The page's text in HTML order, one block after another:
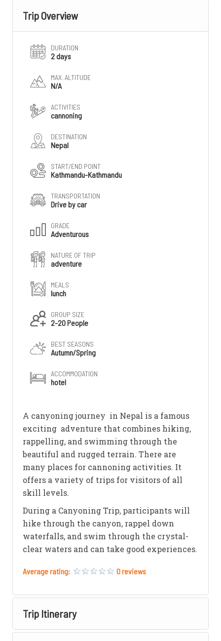
Trip Overview
DURATION
2 days
MAX. ALTITUDE
N/A
ACTIVITIES
cannoning
DESTINATION
Nepal
START/END POINT
Kathmandu-Kathmandu
TRANSPORTATION
Drive by car
GRADE
Adventurous
NATURE OF TRIP
adventure
MEALS
lunch
GROUP SIZE
2-20 People
BEST SEASONS
Autumn/Spring
ACCOMMODATION
hotel
A canyoning journey in Nepal is a famous
exciting adventure that combines hiking,
rappelling, and swimming through the
beautiful and rugged terrain. There are
many places for cannoning activities. It
offers a variety of trips for visitors of all
skill levels.
During a Canyoning Trip, participants will
hike through the canyon, rappel down
waterfalls, and swim through the crystal-
clear waters and can take good experiences.
Average rating: 0 reviews
Trip Itinerary